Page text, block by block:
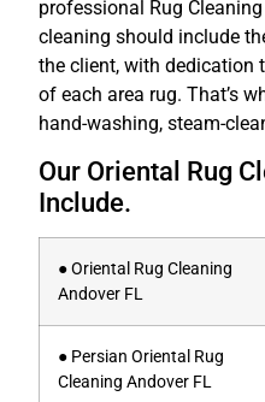
professional Rug
cleaning should include
the client, with dedication
of each area rug. That’s
hand-washing, steam-
Our Oriental Rug
Include.
● Oriental Rug Cleaning
Andover FL
● Persian Oriental Rug
Cleaning Andover FL